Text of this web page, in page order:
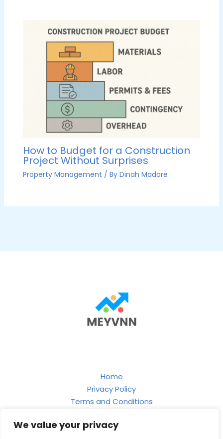
We value your privacy
How to Budget for a Construction
Project Without Surprises
Property Management / By Dinah Madore
Home
Privacy Policy
Terms and Conditions
Contact